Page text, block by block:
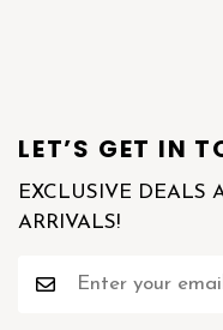
LET’S GET IN
EXCLUSIVE DEALS
ARRIVALS!